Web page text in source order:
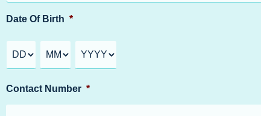
Date Of Birth *
Contact Number *